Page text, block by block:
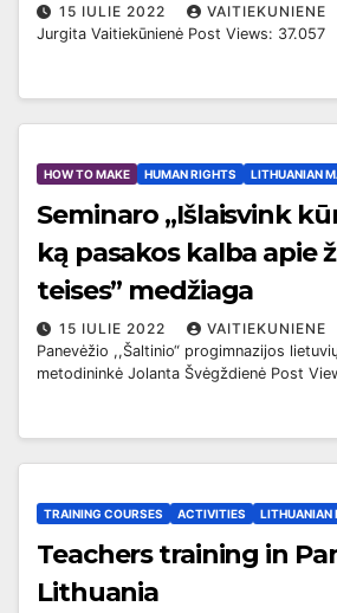
15 IULIE 2022
VAITIEKUNIENE
Jurgita Vaitiekūnienė Post Views: 37.057
HOW TO MAKE HUMAN RIGHTS LITHUANIAN
Seminaro „Išlaisvink
ką pasakos kalba apie
teises” medžiaga
15 IULIE 2022
VAITIEKUNIENE
Panevėžio ,,Šaltinio“ progimnazijos
metodininkė Jolanta Švėgždienė Post
TRAINING COURSES ACTIVITIES LITHUANIAN
Teachers training in
Lithuania